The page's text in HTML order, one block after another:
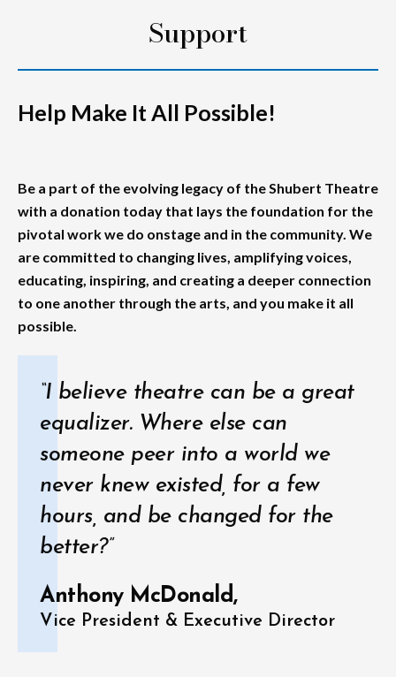
Support
Help Make It All Possible!
Be a part of the evolving legacy of the Shubert Theatre
with a donation today that lays the foundation for the
pivotal work we do onstage and in the community. We
are committed to changing lives, amplifying voices,
educating, inspiring, and creating a deeper connection
to one another through the arts, and you make it all
possible.
“I believe theatre can be a great
equalizer. Where else can
someone peer into a world we
never knew existed, for a few
hours, and be changed for the
better?”
Anthony McDonald,
Vice President & Executive Director